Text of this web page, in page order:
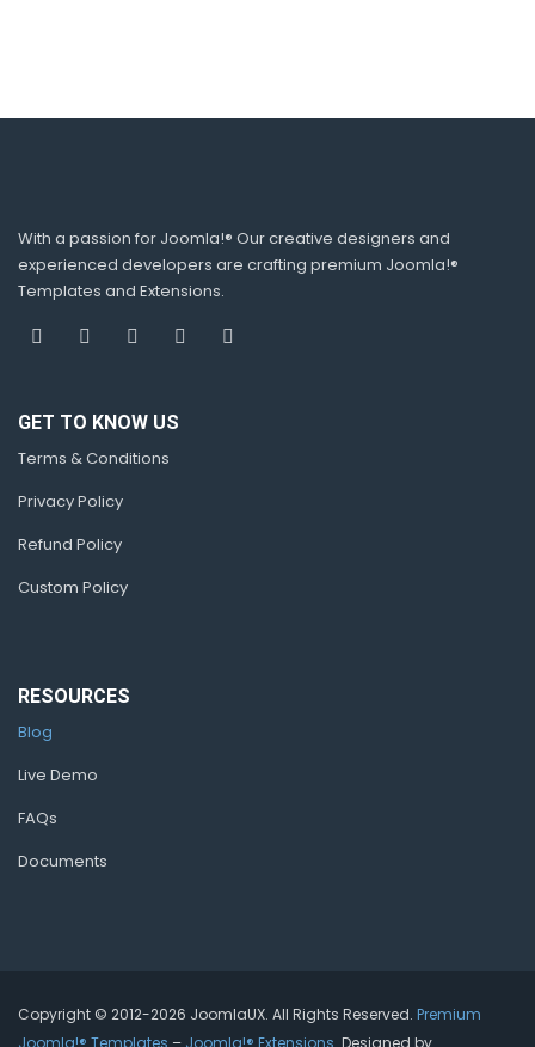
With a passion for Joomla!® Our creative designers and
experienced developers are crafting premium Joomla!®
Templates and Extensions.
GET TO KNOW US
Terms & Conditions
Privacy Policy
Refund Policy
Custom Policy
RESOURCES
Blog
Live Demo
FAQs
Documents
Copyright © 2012-2026 JoomlaUX. All Rights Reserved. Premium
Joomla!® Templates – Joomla!® Extensions . Designed by